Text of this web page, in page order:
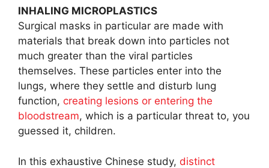
INHALING MICROPLASTICS
Surgical masks in particular are made with
materials that break down into particles not
much greater than the viral particles
themselves. These particles enter into the
lungs, where they settle and disturb lung
function, creating lesions or entering the
bloodstream, which is a particular threat to, you
guessed it, children.
In this exhaustive Chinese study, distinct